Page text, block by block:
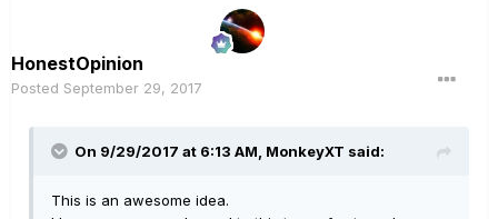
HonestOpinion
Posted September 29, 2017
On 9/29/2017 at 6:13 AM, MonkeyXT said:
This is an awesome idea.